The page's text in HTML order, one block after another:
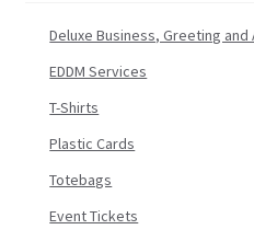
Deluxe Business, Greeting
EDDM Services
T-Shirts
Plastic Cards
Totebags
Event Tickets